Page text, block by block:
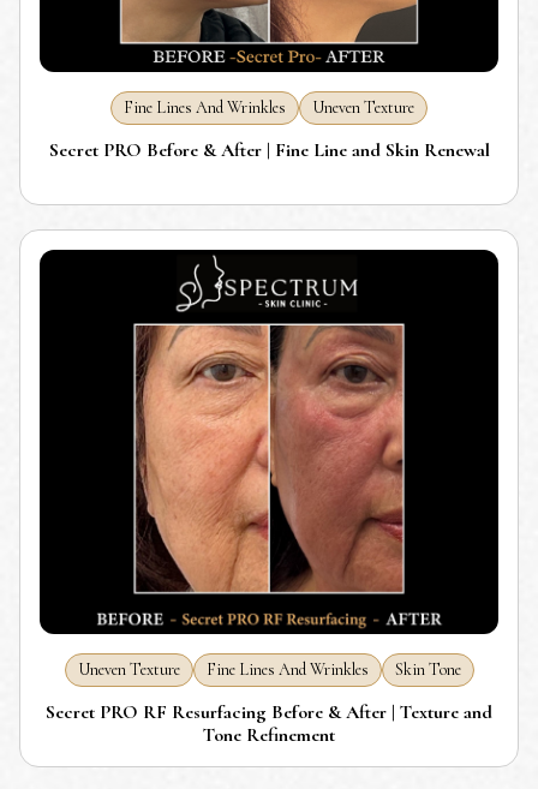
Fine Lines And Wrinkles Uneven Texture
Secret PRO Before & After | Fine Line and Skin Renewal
Uneven Texture Fine Lines And Wrinkles Skin Tone
Secret PRO RF Resurfacing Before & After | Texture and
Tone Refinement